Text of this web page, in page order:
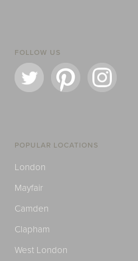
FOLLOW US
POPULAR LOCATIONS
London
Mayfair
Camden
Clapham
West London